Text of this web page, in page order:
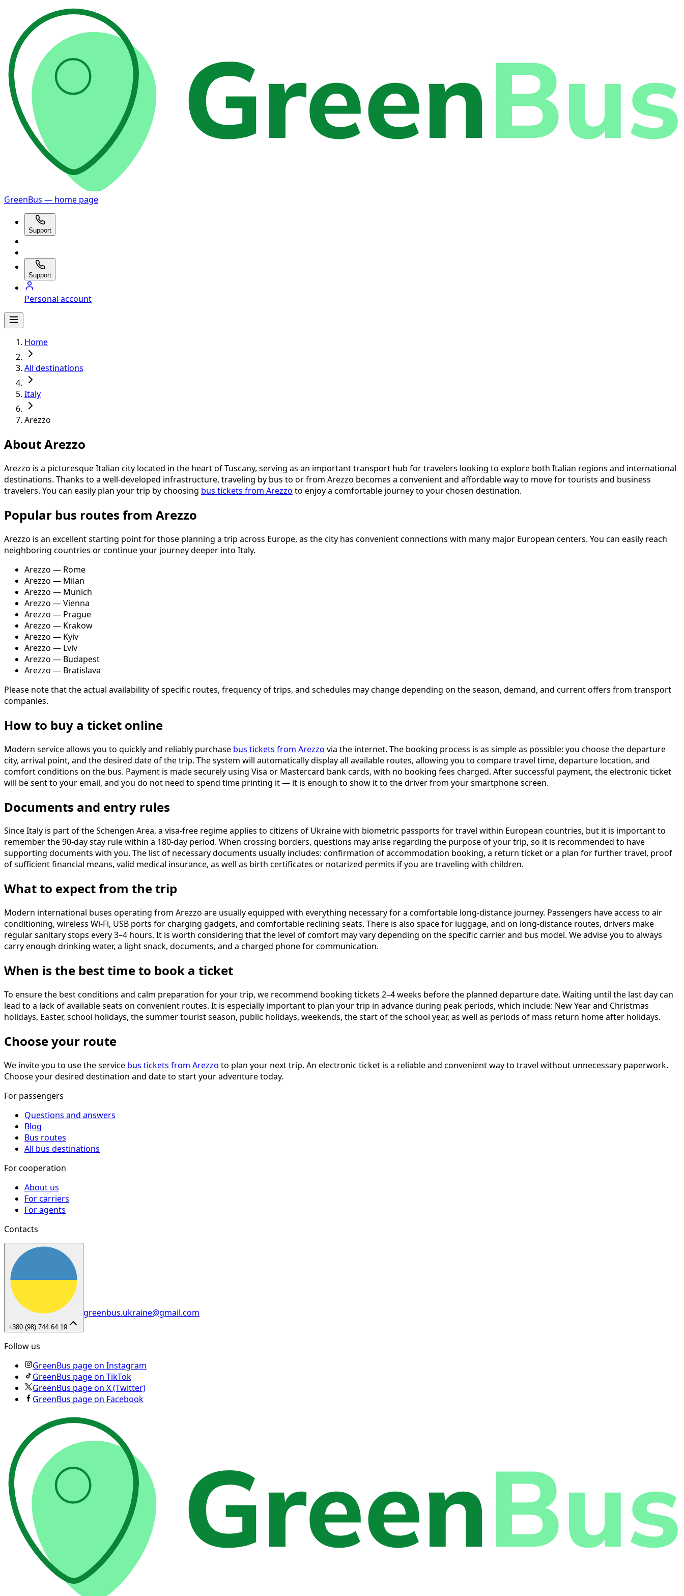
GreenBus — home page
Support
Support
Personal account
Home
All destinations
Italy
Arezzo
About Arezzo
Arezzo is a picturesque Italian city located in the heart of Tuscany, serving as an important transport hub for travelers looking to explore both Italian regions and international
destinations. Thanks to a well-developed infrastructure, traveling by bus to or from Arezzo becomes a convenient and affordable way to move for tourists and business
travelers. You can easily plan your trip by choosing bus tickets from Arezzo to enjoy a comfortable journey to your chosen destination.
Popular bus routes from Arezzo
Arezzo is an excellent starting point for those planning a trip across Europe, as the city has convenient connections with many major European centers. You can easily reach
neighboring countries or continue your journey deeper into Italy.
Arezzo — Rome
Arezzo — Milan
Arezzo — Munich
Arezzo — Vienna
Arezzo — Prague
Arezzo — Krakow
Arezzo — Kyiv
Arezzo — Lviv
Arezzo — Budapest
Arezzo — Bratislava
Please note that the actual availability of specific routes, frequency of trips, and schedules may change depending on the season, demand, and current offers from transport
companies.
How to buy a ticket online
Modern service allows you to quickly and reliably purchase bus tickets from Arezzo via the internet. The booking process is as simple as possible: you choose the departure
city, arrival point, and the desired date of the trip. The system will automatically display all available routes, allowing you to compare travel time, departure location, and
comfort conditions on the bus. Payment is made securely using Visa or Mastercard bank cards, with no booking fees charged. After successful payment, the electronic ticket
will be sent to your email, and you do not need to spend time printing it — it is enough to show it to the driver from your smartphone screen.
Documents and entry rules
Since Italy is part of the Schengen Area, a visa-free regime applies to citizens of Ukraine with biometric passports for travel within European countries, but it is important to
remember the 90-day stay rule within a 180-day period. When crossing borders, questions may arise regarding the purpose of your trip, so it is recommended to have
supporting documents with you. The list of necessary documents usually includes: confirmation of accommodation booking, a return ticket or a plan for further travel, proof
of sufficient financial means, valid medical insurance, as well as birth certificates or notarized permits if you are traveling with children.
What to expect from the trip
Modern international buses operating from Arezzo are usually equipped with everything necessary for a comfortable long-distance journey. Passengers have access to air
conditioning, wireless Wi-Fi, USB ports for charging gadgets, and comfortable reclining seats. There is also space for luggage, and on long-distance routes, drivers make
regular sanitary stops every 3–4 hours. It is worth considering that the level of comfort may vary depending on the specific carrier and bus model. We advise you to always
carry enough drinking water, a light snack, documents, and a charged phone for communication.
When is the best time to book a ticket
To ensure the best conditions and calm preparation for your trip, we recommend booking tickets 2–4 weeks before the planned departure date. Waiting until the last day can
lead to a lack of available seats on convenient routes. It is especially important to plan your trip in advance during peak periods, which include: New Year and Christmas
holidays, Easter, school holidays, the summer tourist season, public holidays, weekends, the start of the school year, as well as periods of mass return home after holidays.
Choose your route
We invite you to use the service bus tickets from Arezzo to plan your next trip. An electronic ticket is a reliable and convenient way to travel without unnecessary paperwork.
Choose your desired destination and date to start your adventure today.
For passengers
Questions and answers
Blog
Bus routes
All bus destinations
For cooperation
About us
For carriers
For agents
Contacts
+380 (98) 744 64 19
greenbus.ukraine@gmail.com
Follow us
GreenBus page on Instagram
GreenBus page on TikTok
GreenBus page on X (Twitter)
GreenBus page on Facebook